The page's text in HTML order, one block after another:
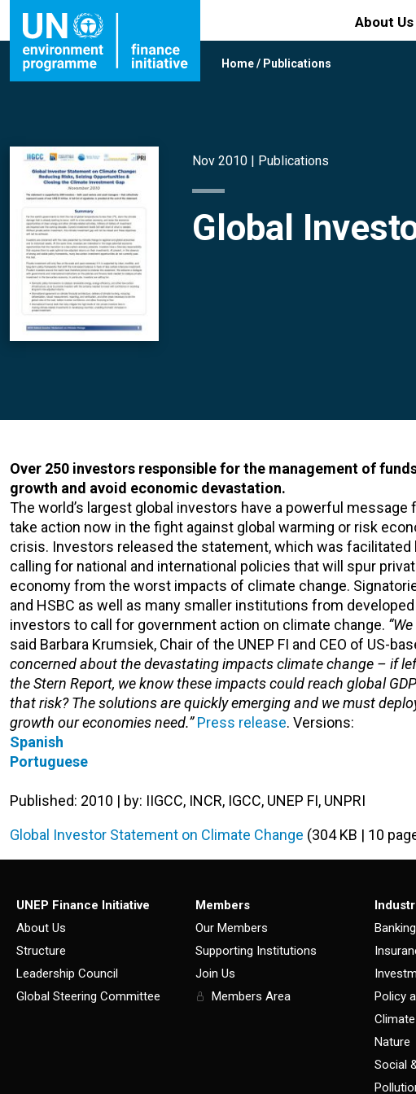
About Us
Home/ Publications
Nov 2010 | Publications
Global
Over 250 investors responsible for the management of
growth and avoid economic devastation.
The world’s largest global investors have a powerful
take action now in the fight against global warming or risk
crisis. Investors released the statement, which was facilitated
calling for national and international policies that will spur
economy from the worst impacts of climate change.
and HSBC as well as many smaller institutions from
investors to call for government action on climate change.
said Barbara Krumsiek, Chair of the UNEP FI and CEO of US-
concerned about the devastating impacts climate change – if
the Stern Report, we know these impacts could reach global
that risk? The solutions are quickly emerging and we must
growth our economies need.” Press release. Versions:
Spanish
Portuguese
Published: 2010 | by: IIGCC, INCR, IGCC, UNEP FI, UNPRI
Global Investor Statement on Climate Change (304 KB | 10
UNEP Finance Initiative
About Us
Structure
Leadership Council
Global Steering Committee
Members
Our Members
Supporting Institutions
Join Us
Members Area
Banking
Policy
Nature
Social